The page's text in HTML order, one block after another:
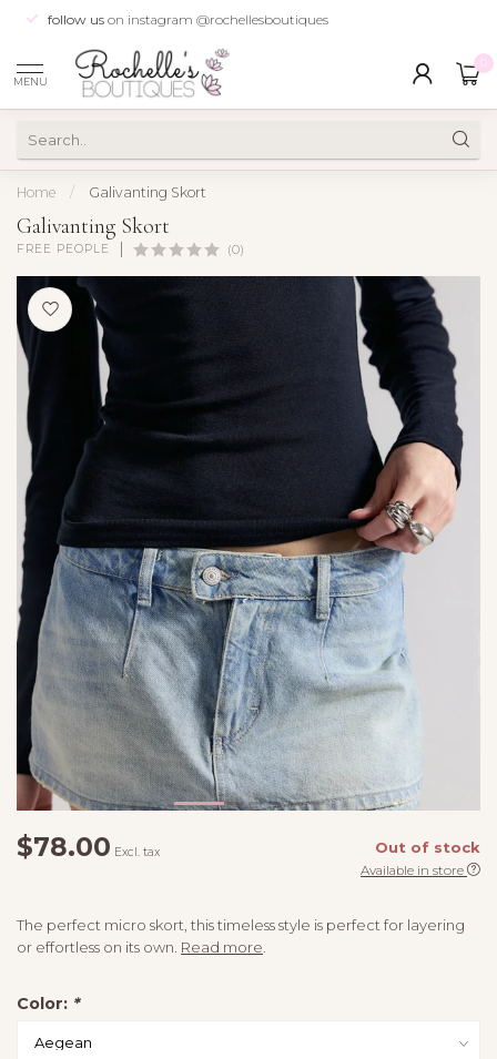
follow us on instagram @rochellesboutiques
MENU
Home / Galivanting Skort
Galivanting Skort
FREE PEOPLE (0)
$78.00 Excl. tax Out of stock
Available in store
The perfect micro skort, this timeless style is perfect for layering
or effortless on its own. Read more.
Color: *